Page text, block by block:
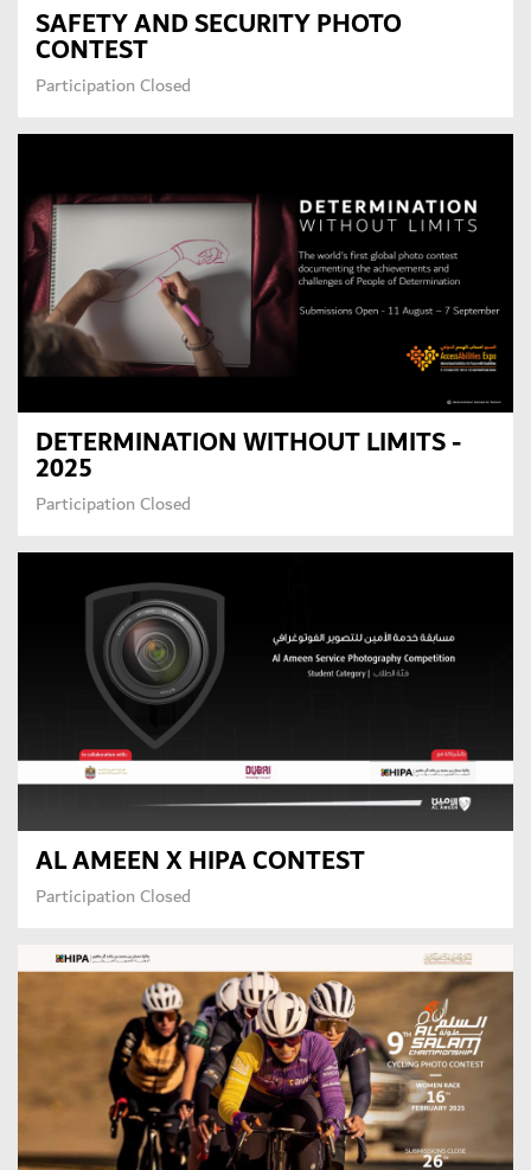
SAFETY AND SECURITY PHOTO
CONTEST
Participation Closed
DETERMINATION WITHOUT LIMITS -
2025
Participation Closed
AL AMEEN X HIPA CONTEST
Participation Closed